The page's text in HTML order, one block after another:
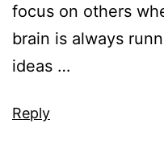
focus on others
brain is always
ideas …
Reply